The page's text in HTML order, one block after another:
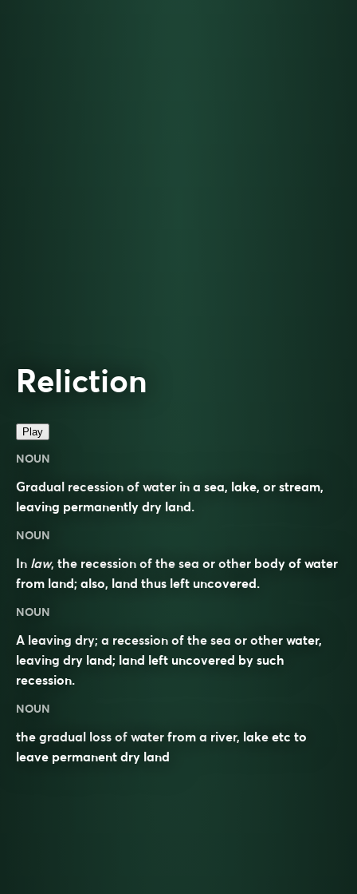
Reliction
Play
NOUN
Gradual recession of water in a sea, lake, or stream,
leaving permanently dry land.
NOUN
In law, the recession of the sea or other body of water
from land; also, land thus left uncovered.
NOUN
A leaving dry; a recession of the sea or other water,
leaving dry land; land left uncovered by such
recession.
NOUN
the gradual loss of water from a river, lake etc to
leave permanent dry land